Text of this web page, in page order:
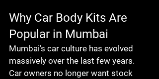
Why Car Body Kits Are
Popular in Mumbai
Mumbai’s car culture has evolved
massively over the last few years.
Car owners no longer want stock